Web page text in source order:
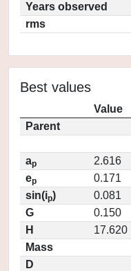
Years observed
rms
Best values
Value
Parent
ap
2.616
ep
0.171
sin(ip)
0.081
G
0.150
H
17.620
Mass
D